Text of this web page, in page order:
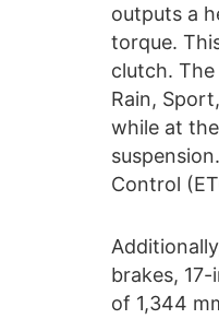
outputs a
torque.
clutch.
Rain,
while at
Control
brakes,
of 1,344